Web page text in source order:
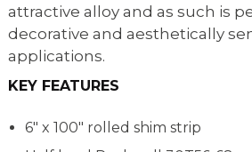
attractive alloy and as such is
decorative and aesthetically
applications.
KEY FEATURES
6" x 100" rolled shim strip